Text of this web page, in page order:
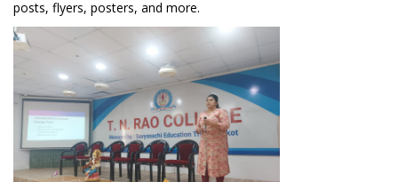
posts, flyers, posters, and more.